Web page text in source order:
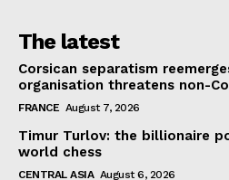
The latest
Corsican separatism
organisation threatens non-
FRANCE August 7, 2026
Timur Turlov: the billionaire
world chess
CENTRAL ASIA August 6, 2026